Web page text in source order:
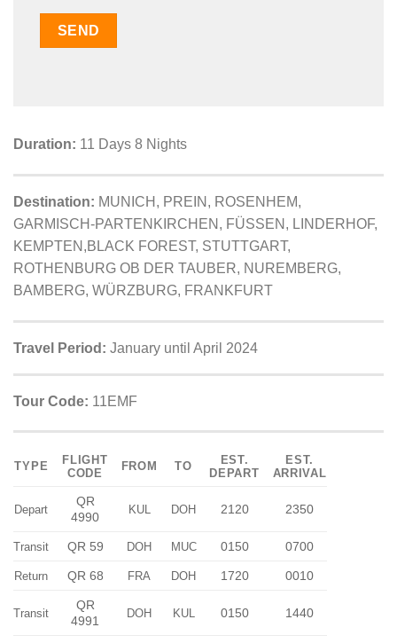
Duration: 11 Days 8 Nights
Destination: MUNICH, PREIN, ROSENHEM,
GARMISCH-PARTENKIRCHEN, FÜSSEN, LINDERHOF,
KEMPTEN,BLACK FOREST, STUTTGART,
ROTHENBURG OB DER TAUBER, NUREMBERG,
BAMBERG, WÜRZBURG, FRANKFURT
Travel Period: January until April 2024
Tour Code: 11EMF
TYPE
FLIGHT
CODE
FROM TO
EST.
DEPART
EST.
ARRIVAL
Depart
QR
4990
KUL DOH 2120 2350
Transit QR 59 DOH MUC 0150 0700
Return QR 68 FRA DOH 1720 0010
Transit
QR
4991
DOH KUL 0150 1440